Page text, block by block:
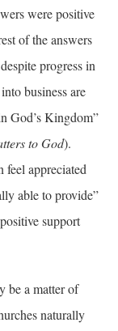
were positive
of the answers
progress in
business are
God’s Kingdom”
to God).
feel appreciated
able to provide”
support
be a matter of
naturally